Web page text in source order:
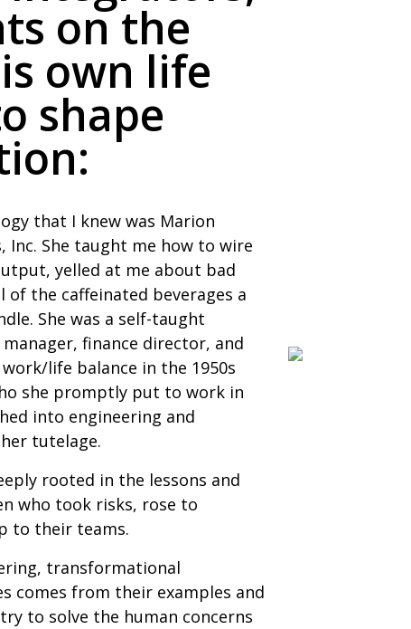
on the
own life
shape
that I knew was Marion
Inc. She taught me how to wire
yelled at me about bad
the caffeinated beverages a
She was a self-taught
finance director, and
life balance in the 1950s
she promptly put to work in
into engineering and
tutelage.
rooted in the lessons and
who took risks, rose to
to their teams.
transformational
comes from their examples and
to solve the human concerns